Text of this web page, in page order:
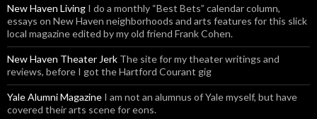
New Haven Living I do a monthly “Best Bets” calendar column,
essays on New Haven neighborhoods and arts features for this slick
local magazine edited by my old friend Frank Cohen.
New Haven Theater Jerk The site for my theater writings and
reviews, before I got the Hartford Courant gig
Yale Alumni Magazine I am not an alumnus of Yale myself, but have
covered their arts scene for eons.